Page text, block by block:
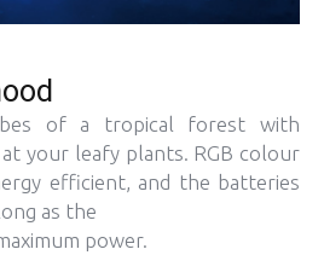
of a tropical forest with
your leafy plants. RGB colour
efficient, and the batteries
as the
power.